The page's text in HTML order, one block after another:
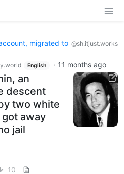
migrated to @sh.itjust.works
English · 11 months ago
an
descent
two white
away
jail
10